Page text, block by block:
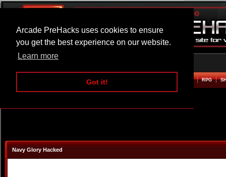
Arcade PreHacks uses cookies to ensure
you get the best experience on our website.
Learn more
Got it!
ARCADE BEAT EM UP RPG
Navy Glory Hacked